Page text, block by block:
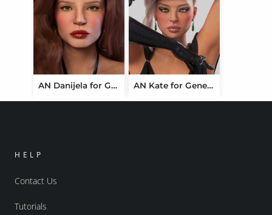
AN Danijela for Genesis 9 AN Kate for Genesis 9
HELP
Contact Us
Tutorials